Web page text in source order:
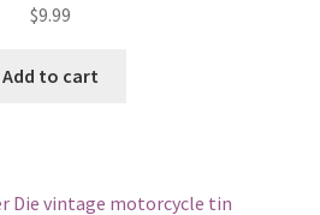
$9.99
Add to cart